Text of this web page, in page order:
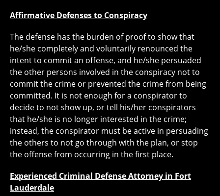
Affirmative Defenses to Conspiracy
The defense has the burden of proof to show that
he/she completely and voluntarily renounced the
intent to commit an offense, and he/she persuaded
the other persons involved in the conspiracy not to
commit the crime or prevented the crime from being
committed. It is not enough for a conspirator to
decide to not show up, or tell his/her conspirators
that he/she is no longer interested in the crime;
instead, the conspirator must be active in persuading
the others to not go through with the plan, or stop
the offense from occurring in the first place.
Experienced Criminal Defense Attorney in Fort
Lauderdale